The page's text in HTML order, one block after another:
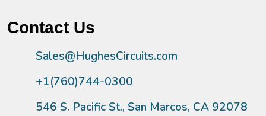
Contact Us
Sales@HughesCircuits.com
+1(760)744-0300
546 S. Pacific St., San Marcos, CA 92078